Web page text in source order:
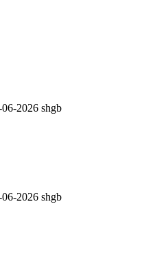
2026 shgb
2026 shgb